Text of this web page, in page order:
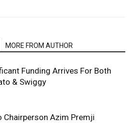
MORE FROM AUTHOR
Funding Arrives For Both
& Swiggy
Chairperson Azim Premji